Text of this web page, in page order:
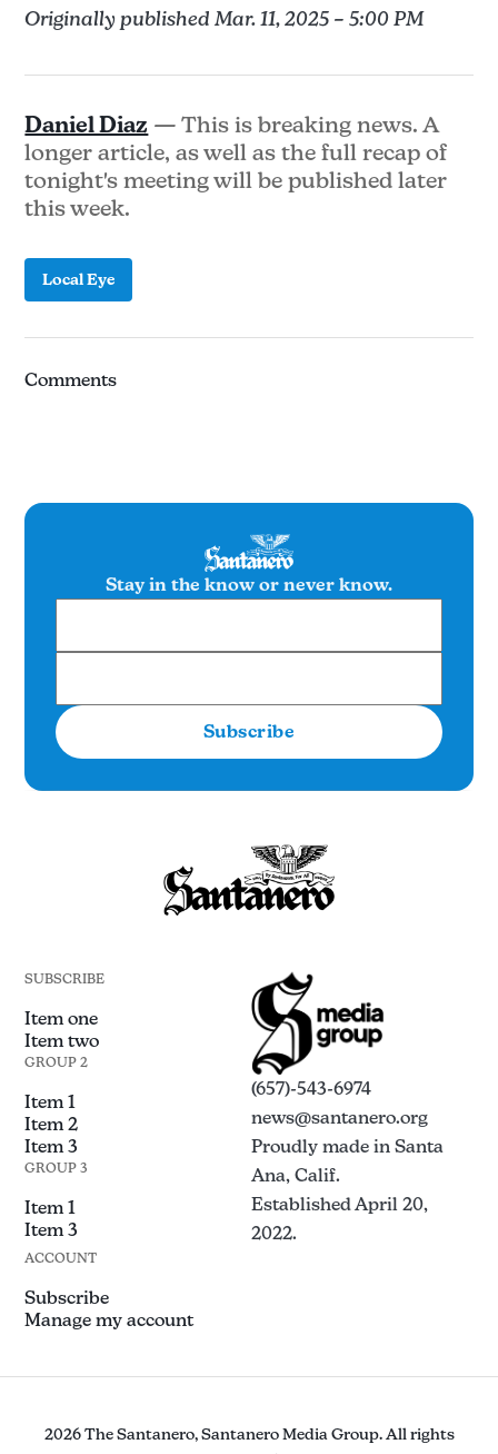
Originally published Mar. 11, 2025 – 5:00 PM
Daniel Diaz — This is breaking news. A
longer article, as well as the full recap of
tonight's meeting will be published later
this week.
Local Eye
Comments
Stay in the know or never know.
Subscribe
SUBSCRIBE
Item one
Item two
GROUP 2
Item 1
Item 2
Item 3
GROUP 3
Item 1
Item 3
(657)-543-6974
news@santanero.org
Proudly made in Santa
Ana, Calif.
Established April 20,
2022.
ACCOUNT
Subscribe
Manage my account
2026 The Santanero, Santanero Media Group. All rights